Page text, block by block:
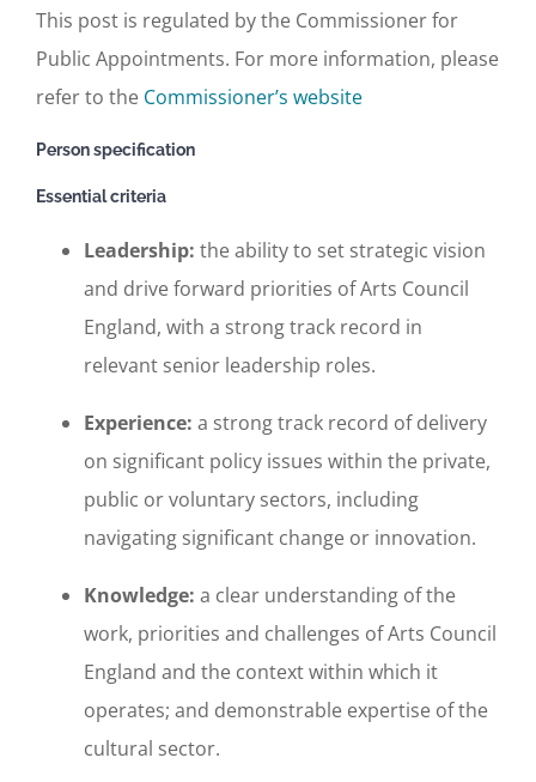
This post is regulated by the Commissioner for
Public Appointments. For more information, please
refer to the Commissioner’s website
Person specification
Essential criteria
Leadership: the ability to set strategic vision
and drive forward priorities of Arts Council
England, with a strong track record in
relevant senior leadership roles.
Experience: a strong track record of delivery
on significant policy issues within the private,
public or voluntary sectors, including
navigating significant change or innovation.
Knowledge: a clear understanding of the
work, priorities and challenges of Arts Council
England and the context within which it
operates; and demonstrable expertise of the
cultural sector.